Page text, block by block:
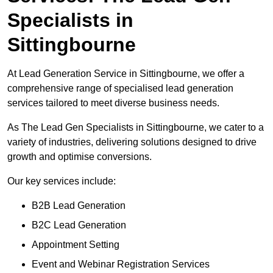
Specialists in
Sittingbourne
At Lead Generation Service in Sittingbourne, we offer a
comprehensive range of specialised lead generation
services tailored to meet diverse business needs.
As The Lead Gen Specialists in Sittingbourne, we cater to a
variety of industries, delivering solutions designed to drive
growth and optimise conversions.
Our key services include:
B2B Lead Generation
B2C Lead Generation
Appointment Setting
Event and Webinar Registration Services